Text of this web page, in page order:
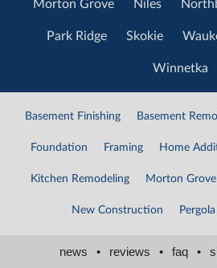
Morton Grove Niles
Park Ridge Skokie
Winnetka
Basement Finishing Basement
Foundation Framing Home
Kitchen Remodeling Morton
New Construction Pergola
news • reviews • faq •